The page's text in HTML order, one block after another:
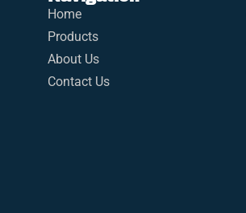
Home
Products
About Us
Contact Us